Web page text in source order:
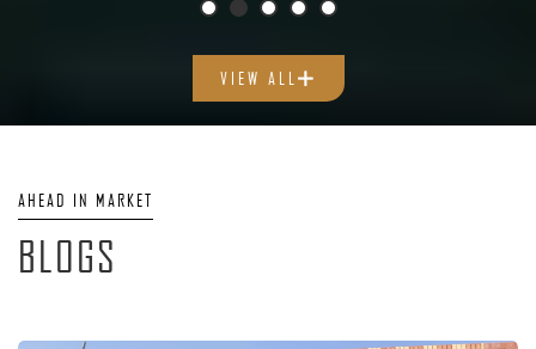
VIEW ALL
AHEAD IN MARKET
BLOGS